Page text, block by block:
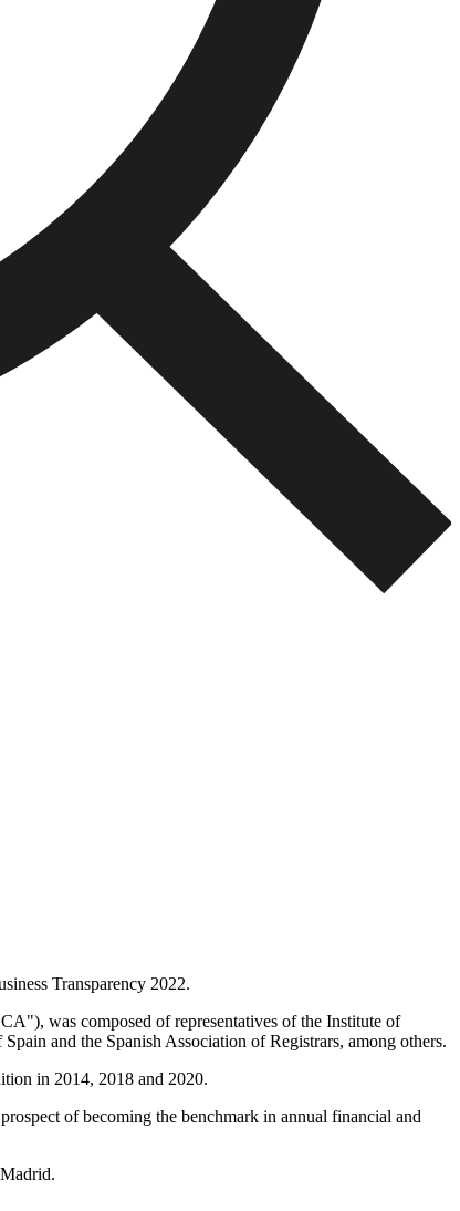
Transparency 2022.
was composed of representatives of the Institute of
and the Spanish Association of Registrars, among others.
in 2014, 2018 and 2020.
of becoming the benchmark in annual financial and